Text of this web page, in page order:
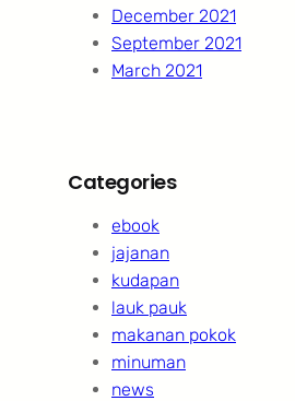
December 2021
September 2021
March 2021
Categories
ebook
jajanan
kudapan
lauk pauk
makanan pokok
minuman
news